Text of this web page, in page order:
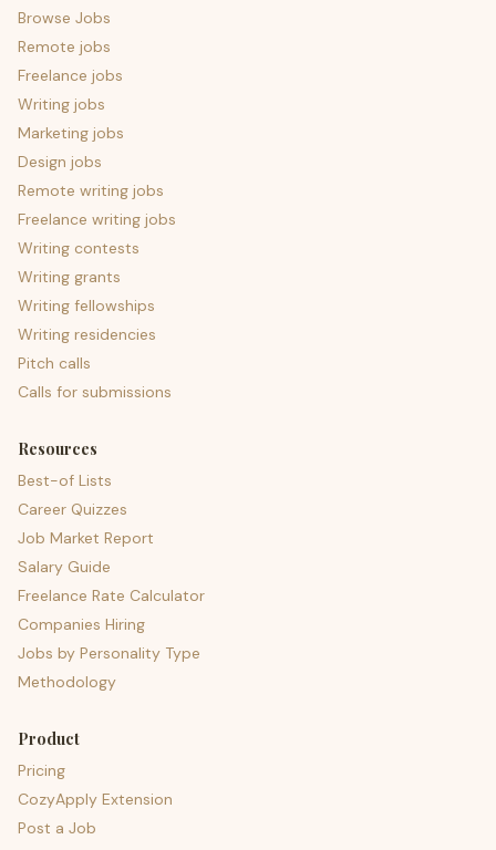
Browse Jobs
Remote jobs
Freelance jobs
Writing jobs
Marketing jobs
Design jobs
Remote writing jobs
Freelance writing jobs
Writing contests
Writing grants
Writing fellowships
Writing residencies
Pitch calls
Calls for submissions
Resources
Best-of Lists
Career Quizzes
Job Market Report
Salary Guide
Freelance Rate Calculator
Companies Hiring
Jobs by Personality Type
Methodology
Product
Pricing
CozyApply Extension
Post a Job